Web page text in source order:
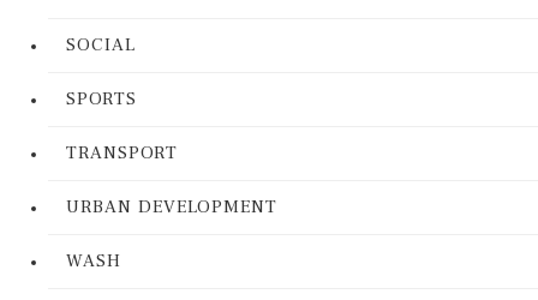
SOCIAL
SPORTS
TRANSPORT
URBAN DEVELOPMENT
WASH